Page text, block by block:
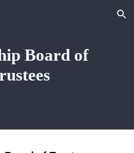
Skip to navigation
Board of